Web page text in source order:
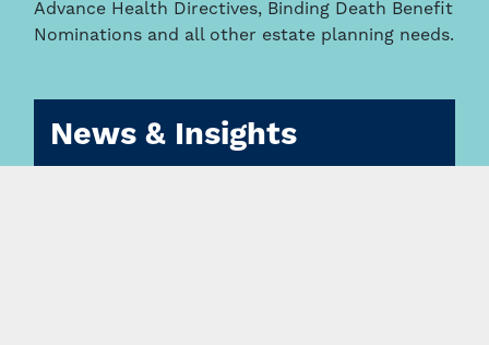
Advance Health Directives, Binding Death Benefit
Nominations and all other estate planning needs.
News & Insights